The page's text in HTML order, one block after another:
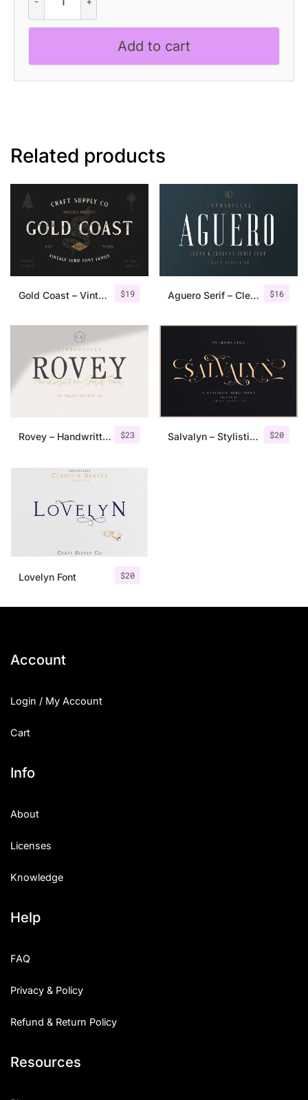
Rhesa
Drawn
quantity
Add to cart
Related products
$19
Gold Coast – Vintage Serif Font Family + Extras $16
Aguero Serif – Clean & Elegant Font
$23
Rovey – Handwritten Serif Font+Bonus $20
Salvalyn – Stylistic Serif Font
$20
Lovelyn Font
Account
Login / My Account
Cart
Info
About
Licenses
Knowledge
Help
FAQ
Privacy & Policy
Refund & Return Policy
Resources